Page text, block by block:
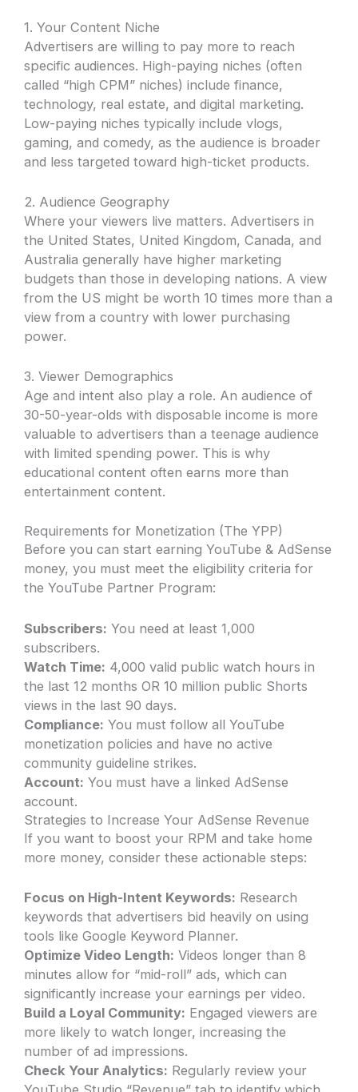
1. Your Content Niche
Advertisers are willing to pay more to reach
specific audiences. High-paying niches (often
called “high CPM” niches) include finance,
technology, real estate, and digital marketing.
Low-paying niches typically include vlogs,
gaming, and comedy, as the audience is broader
and less targeted toward high-ticket products.
2. Audience Geography
Where your viewers live matters. Advertisers in
the United States, United Kingdom, Canada, and
Australia generally have higher marketing
budgets than those in developing nations. A view
from the US might be worth 10 times more than a
view from a country with lower purchasing
power.
3. Viewer Demographics
Age and intent also play a role. An audience of
30-50-year-olds with disposable income is more
valuable to advertisers than a teenage audience
with limited spending power. This is why
educational content often earns more than
entertainment content.
Requirements for Monetization (The YPP)
Before you can start earning YouTube & AdSense
money, you must meet the eligibility criteria for
the YouTube Partner Program:
Subscribers: You need at least 1,000
subscribers.
Watch Time: 4,000 valid public watch hours in
the last 12 months OR 10 million public Shorts
views in the last 90 days.
Compliance: You must follow all YouTube
monetization policies and have no active
community guideline strikes.
Account: You must have a linked AdSense
account.
Strategies to Increase Your AdSense Revenue
If you want to boost your RPM and take home
more money, consider these actionable steps:
Focus on High-Intent Keywords: Research
keywords that advertisers bid heavily on using
tools like Google Keyword Planner.
Optimize Video Length: Videos longer than 8
minutes allow for “mid-roll” ads, which can
significantly increase your earnings per video.
Build a Loyal Community: Engaged viewers are
more likely to watch longer, increasing the
number of ad impressions.
Check Your Analytics: Regularly review your